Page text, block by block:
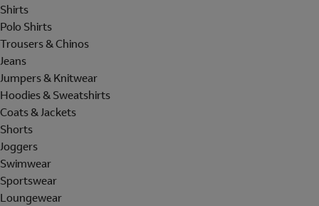
Shirts
Polo Shirts
Trousers & Chinos
Jeans
Jumpers & Knitwear
Hoodies & Sweatshirts
Coats & Jackets
Shorts
Joggers
Swimwear
Sportswear
Loungewear